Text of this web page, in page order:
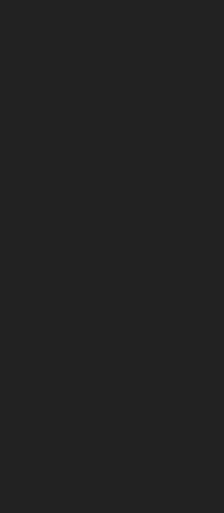
Feather
(eBento June
(TLC April 2022)
Haze Lollipops
Tincture
Brownie
Lollipops
Lollipops
Lollipops